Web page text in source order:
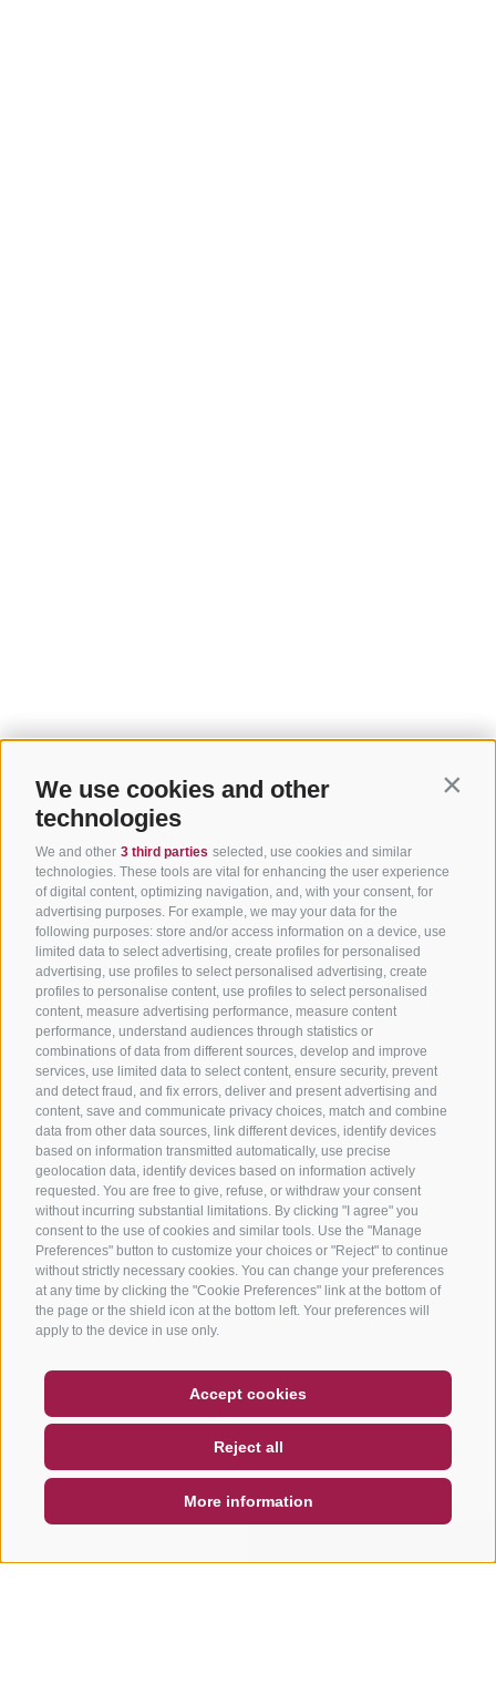
We use cookies and other
technologies
We and other 3 third parties selected, use cookies and similar
technologies. These tools are vital for enhancing the user experience
of digital content, optimizing navigation, and, with your consent, for
advertising purposes. For example, we may your data for the
following purposes: store and/or access information on a device, use
limited data to select advertising, create profiles for personalised
advertising, use profiles to select personalised advertising, create
profiles to personalise content, use profiles to select personalised
content, measure advertising performance, measure content
performance, understand audiences through statistics or
combinations of data from different sources, develop and improve
services, use limited data to select content, ensure security, prevent
and detect fraud, and fix errors, deliver and present advertising and
content, save and communicate privacy choices, match and combine
data from other data sources, link different devices, identify devices
based on information transmitted automatically, use precise
geolocation data, identify devices based on information actively
requested. You are free to give, refuse, or withdraw your consent
without incurring substantial limitations. By clicking "I agree" you
consent to the use of cookies and similar tools. Use the "Manage
Preferences" button to customize your choices or "Reject" to continue
without strictly necessary cookies. You can change your preferences
at any time by clicking the "Cookie Preferences" link at the bottom of
the page or the shield icon at the bottom left. Your preferences will
apply to the device in use only.
Accept cookies
Reject all
More information
NEWSLETTER
SOCIAL WALL WEATHER